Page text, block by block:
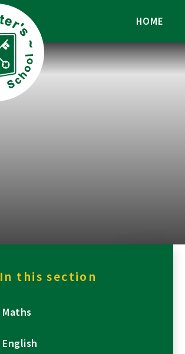
HOME
In this section
Maths
English